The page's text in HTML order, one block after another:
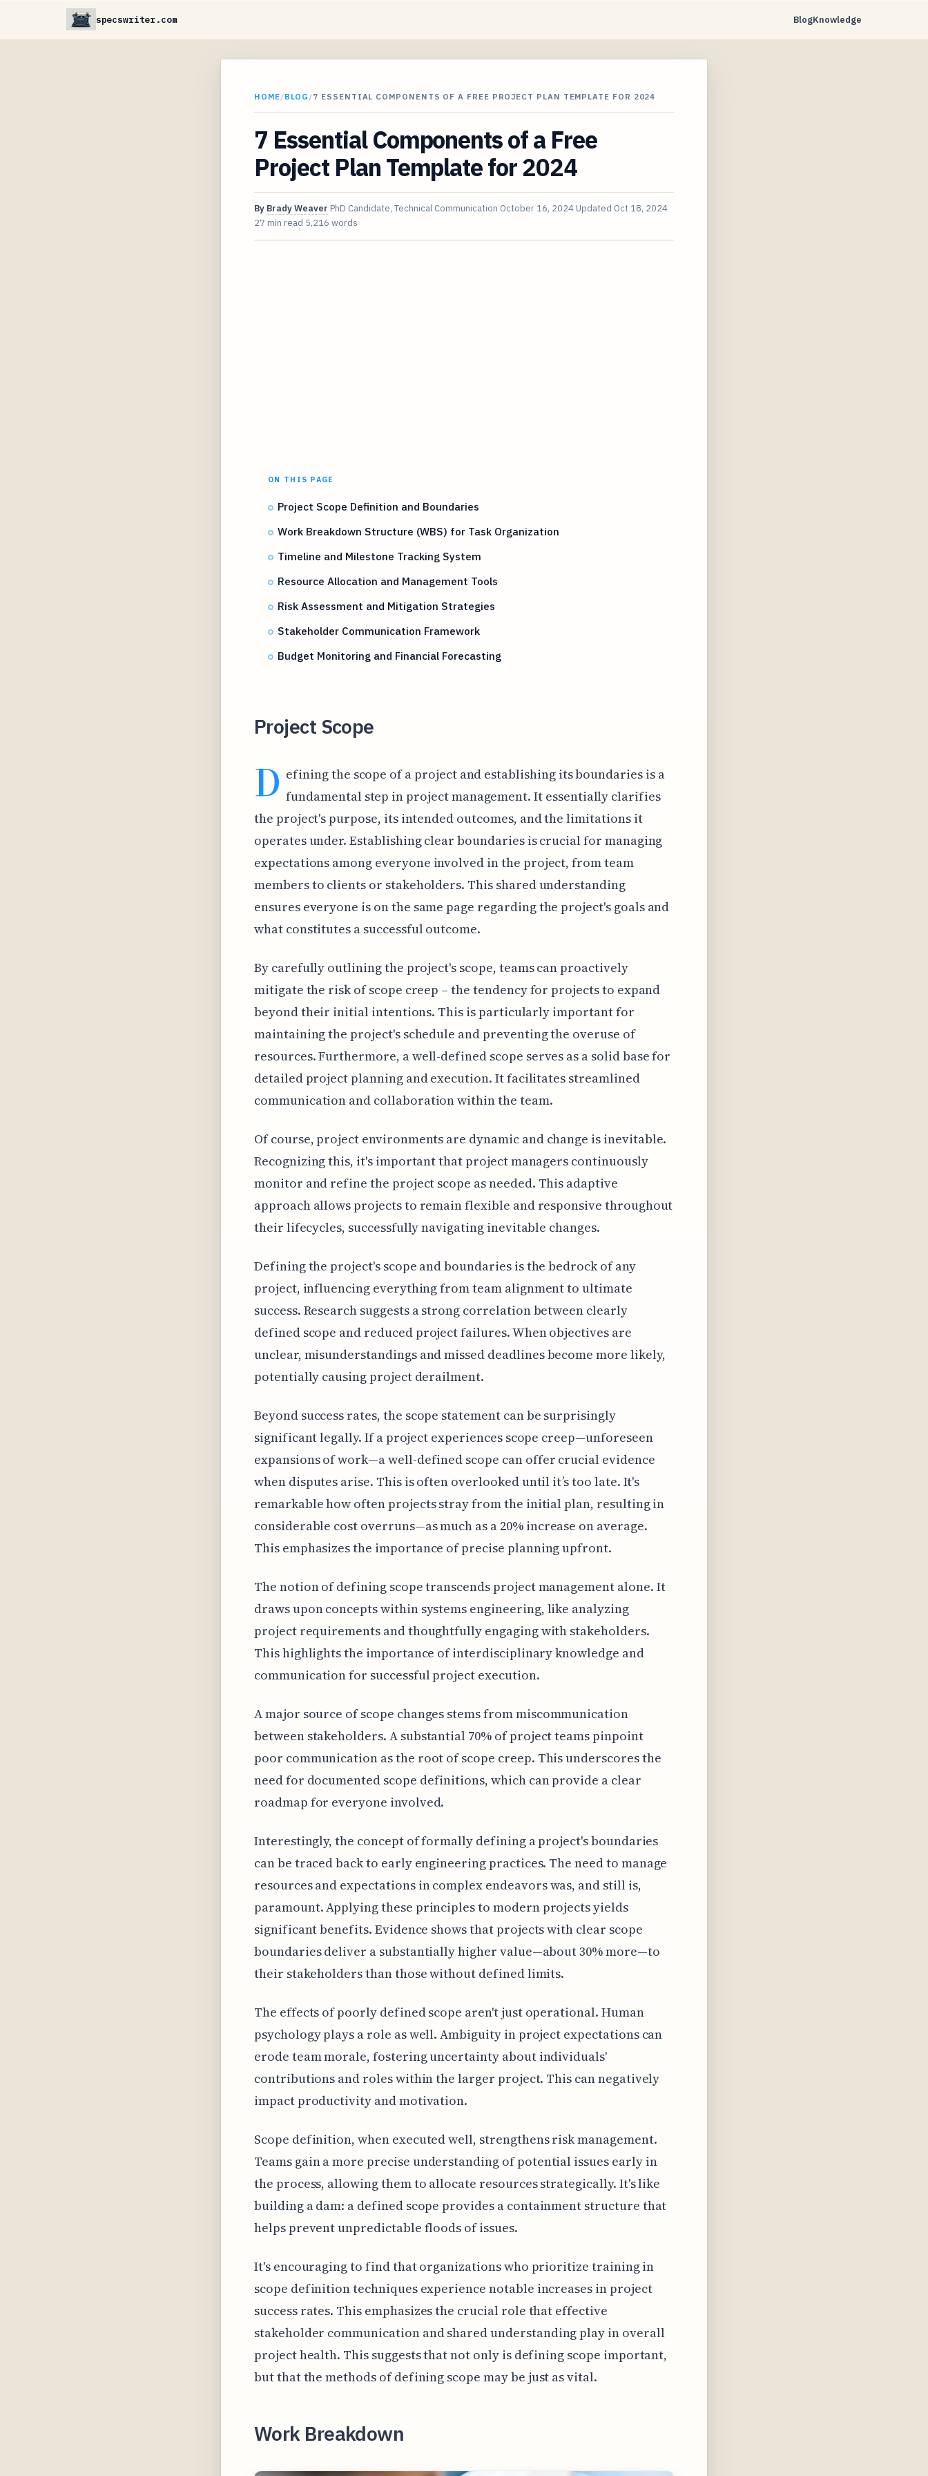
specswriter.com BlogKnowledge
HOME/BLOG /7 ESSENTIAL COMPONENTS OF A FREE PROJECT PLAN TEMPLATE FOR 2024
7 Essential Components of a Free
Project Plan Template for 2024
By Brady Weaver PhD Candidate, Technical Communication October 16, 2024 Updated Oct 18, 2024
27 min read 5,216 words
ON THIS PAGE
Project Scope Definition and Boundaries
Work Breakdown Structure (WBS) for Task Organization
Timeline and Milestone Tracking System
Resource Allocation and Management Tools
Risk Assessment and Mitigation Strategies
Stakeholder Communication Framework
Budget Monitoring and Financial Forecasting
Project Scope
D efining the scope of a project and establishing its boundaries is a
fundamental step in project management. It essentially clarifies
the project's purpose, its intended outcomes, and the limitations it
operates under. Establishing clear boundaries is crucial for managing
expectations among everyone involved in the project, from team
members to clients or stakeholders. This shared understanding
ensures everyone is on the same page regarding the project's goals and
what constitutes a successful outcome.
By carefully outlining the project's scope, teams can proactively
mitigate the risk of scope creep – the tendency for projects to expand
beyond their initial intentions. This is particularly important for
maintaining the project's schedule and preventing the overuse of
resources. Furthermore, a well-defined scope serves as a solid base for
detailed project planning and execution. It facilitates streamlined
communication and collaboration within the team.
Of course, project environments are dynamic and change is inevitable.
Recognizing this, it's important that project managers continuously
monitor and refine the project scope as needed. This adaptive
approach allows projects to remain flexible and responsive throughout
their lifecycles, successfully navigating inevitable changes.
Defining the project's scope and boundaries is the bedrock of any
project, influencing everything from team alignment to ultimate
success. Research suggests a strong correlation between clearly
defined scope and reduced project failures. When objectives are
unclear, misunderstandings and missed deadlines become more likely,
potentially causing project derailment.
Beyond success rates, the scope statement can be surprisingly
significant legally. If a project experiences scope creep—unforeseen
expansions of work—a well-defined scope can offer crucial evidence
when disputes arise. This is often overlooked until it’s too late. It's
remarkable how often projects stray from the initial plan, resulting in
considerable cost overruns—as much as a 20% increase on average.
This emphasizes the importance of precise planning upfront.
The notion of defining scope transcends project management alone. It
draws upon concepts within systems engineering, like analyzing
project requirements and thoughtfully engaging with stakeholders.
This highlights the importance of interdisciplinary knowledge and
communication for successful project execution.
A major source of scope changes stems from miscommunication
between stakeholders. A substantial 70% of project teams pinpoint
poor communication as the root of scope creep. This underscores the
need for documented scope definitions, which can provide a clear
roadmap for everyone involved.
Interestingly, the concept of formally defining a project's boundaries
can be traced back to early engineering practices. The need to manage
resources and expectations in complex endeavors was, and still is,
paramount. Applying these principles to modern projects yields
significant benefits. Evidence shows that projects with clear scope
boundaries deliver a substantially higher value—about 30% more—to
their stakeholders than those without defined limits.
The effects of poorly defined scope aren't just operational. Human
psychology plays a role as well. Ambiguity in project expectations can
erode team morale, fostering uncertainty about individuals'
contributions and roles within the larger project. This can negatively
impact productivity and motivation.
Scope definition, when executed well, strengthens risk management.
Teams gain a more precise understanding of potential issues early in
the process, allowing them to allocate resources strategically. It's like
building a dam: a defined scope provides a containment structure that
helps prevent unpredictable floods of issues.
It's encouraging to find that organizations who prioritize training in
scope definition techniques experience notable increases in project
success rates. This emphasizes the crucial role that effective
stakeholder communication and shared understanding play in overall
project health. This suggests that not only is defining scope important,
but that the methods of defining scope may be just as vital.
Work Breakdown